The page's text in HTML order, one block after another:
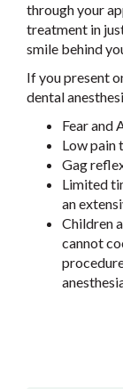
through your
treatment in
smile behind
If you present
dental
Fear and
Low pain
Gag
Limited
an
Children
cannot